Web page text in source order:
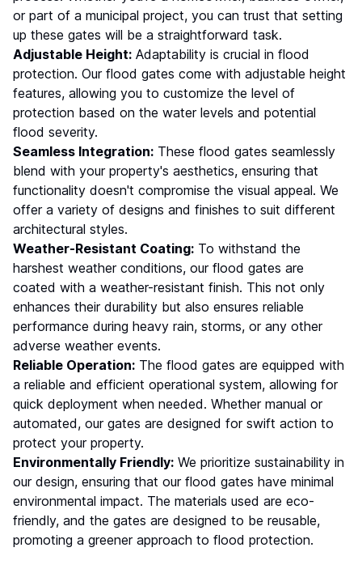
or part of a municipal project, you can trust that setting
up these gates will be a straightforward task.
Adjustable Height: Adaptability is crucial in flood
protection. Our flood gates come with adjustable height
features, allowing you to customize the level of
protection based on the water levels and potential
flood severity.
Seamless Integration: These flood gates seamlessly
blend with your property's aesthetics, ensuring that
functionality doesn't compromise the visual appeal. We
offer a variety of designs and finishes to suit different
architectural styles.
Weather-Resistant Coating: To withstand the
harshest weather conditions, our flood gates are
coated with a weather-resistant finish. This not only
enhances their durability but also ensures reliable
performance during heavy rain, storms, or any other
adverse weather events.
Reliable Operation: The flood gates are equipped with
a reliable and efficient operational system, allowing for
quick deployment when needed. Whether manual or
automated, our gates are designed for swift action to
protect your property.
Environmentally Friendly: We prioritize sustainability in
our design, ensuring that our flood gates have minimal
environmental impact. The materials used are eco-
friendly, and the gates are designed to be reusable,
promoting a greener approach to flood protection.